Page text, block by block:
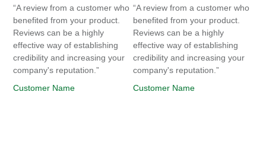
“A review from a customer who
benefited from your product.
Reviews can be a highly
effective way of establishing
credibility and increasing your
company's reputation.”
Customer Name
“A review from a customer who
benefited from your product.
Reviews can be a highly
effective way of establishing
credibility and increasing your
company's reputation.”
Customer Name